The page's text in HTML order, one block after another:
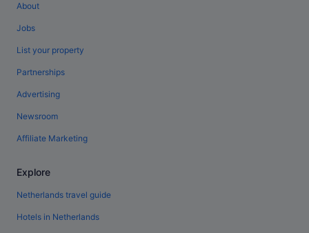
About
Jobs
List your property
Partnerships
Advertising
Newsroom
Affiliate Marketing
Explore
Netherlands travel guide
Hotels in Netherlands